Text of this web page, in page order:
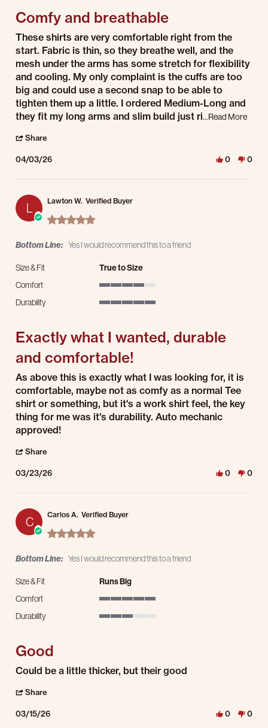
Comfy and breathable
Review by Brand E. on 3 Apr 2026
review stating Comfy and breathable
These shirts are very comfortable right from the
start. Fabric is thin, so they breathe well, and the
mesh under the arms has some stretch for flexibility
and cooling. My only complaint is the cuffs are too
big and could use a second snap to be able to
tighten them up a little. I ordered Medium-Long and
they fit my long arms and slim build just ri...Read MoreRead
Share
04/03/26 0 0
L Lawton W. Verified Buyer
5.0 star rating
Bottom Line: Yes I would recommend this to a friend
Size & Fit
True to Size
Comfort
Durability
Exactly what I wanted, durable
and comfortable!
Review by Lawton W. on 23 Mar 2026
review stating Exactly what I wanted, durable and comfortable!
As above this is exactly what I was looking for, it is
comfortable, maybe not as comfy as a normal Tee
shirt or something, but it's a work shirt feel, the key
thing for me was it's durability. Auto mechanic
approved!
Share
03/23/26 0 0
C Carlos A. Verified Buyer
5.0 star rating
Bottom Line: Yes I would recommend this to a friend
Size & Fit
Runs Big
Comfort
Durability
Good
Review by Carlos A. on 15 Mar 2026
review stating Good
Could be a little thicker, but their good
Share
03/15/26 0 0